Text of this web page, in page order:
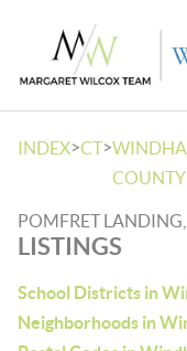
INDEX>CT>
COUNTY
POMFRET
LISTINGS
School Districts in
Neighborhoods in